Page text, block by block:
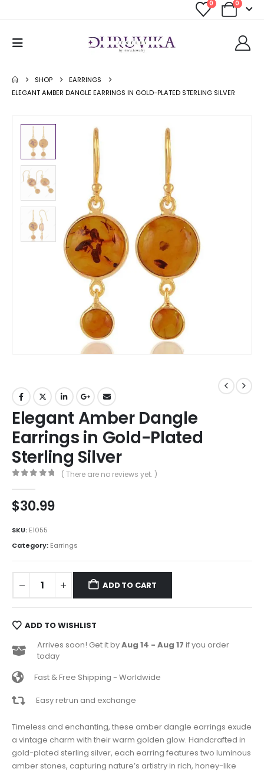
0 0
SHOP
EARRINGS
ELEGANT AMBER DANGLE EARRINGS IN GOLD-PLATED STERLING SILVER
Elegant Amber Dangle
Earrings in Gold-Plated
Sterling Silver
( There are no reviews yet. )
$30.99
SKU: E1055
Category: Earrings
ADD TO CART
ADD TO WISHLIST
Arrives soon! Get it byAug 14 - Aug 17 if you order
today
Fast & Free Shipping - Worldwide
Easy retrun and exchange
Timeless and enchanting, these amber dangle earrings exude
a vintage charm with their warm golden glow. Handcrafted in
gold-plated sterling silver, each earring features two luminous
amber stones, capturing nature’s artistry in rich, honey-like